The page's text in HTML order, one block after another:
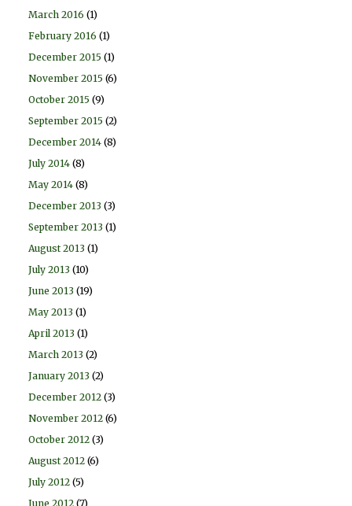
March 2016 (1)
February 2016 (1)
December 2015 (1)
November 2015 (6)
October 2015 (9)
September 2015 (2)
December 2014 (8)
July 2014 (8)
May 2014 (8)
December 2013 (3)
September 2013 (1)
August 2013 (1)
July 2013 (10)
June 2013 (19)
May 2013 (1)
April 2013 (1)
March 2013 (2)
January 2013 (2)
December 2012 (3)
November 2012 (6)
October 2012 (3)
August 2012 (6)
July 2012 (5)
June 2012 (7)